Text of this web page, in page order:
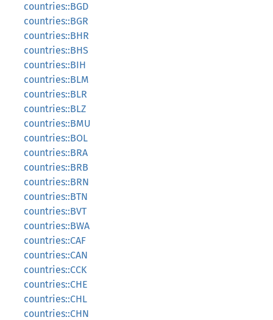
countries::BGD
countries::BGR
countries::BHR
countries::BHS
countries::BIH
countries::BLM
countries::BLR
countries::BLZ
countries::BMU
countries::BOL
countries::BRA
countries::BRB
countries::BRN
countries::BTN
countries::BVT
countries::BWA
countries::CAF
countries::CAN
countries::CCK
countries::CHE
countries::CHL
countries::CHN